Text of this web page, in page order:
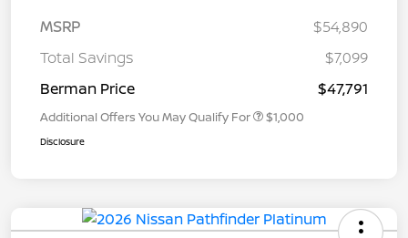
MSRP
$54,890
Total Savings
$7,099
Berman Price
$47,791
Additional Offers You May Qualify For $1,000
Disclosure